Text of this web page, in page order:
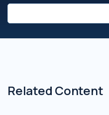
Related Content